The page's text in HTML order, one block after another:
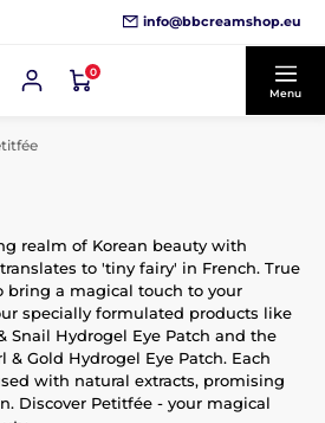
info@bbcreamshop.eu
0
Menu
realm of Korean beauty with
to 'tiny fairy' in French. True
bring a magical touch to your
specially formulated products like
Snail Hydrogel Eye Patch and the
Gold Hydrogel Eye Patch. Each
with natural extracts, promising
Discover Petitfée - your magical